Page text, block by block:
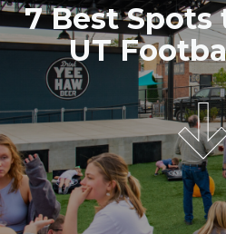
7 Best Spots
UT